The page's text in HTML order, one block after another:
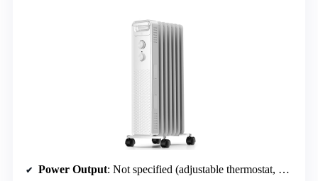
Power Output: Not specified (adjustable thermostat, multiple heat settings)